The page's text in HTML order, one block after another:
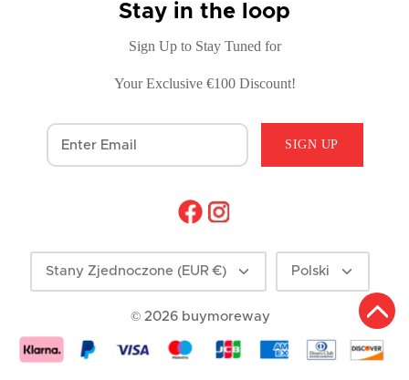
Stay in the loop
Sign Up to Stay Tuned for
Your Exclusive €100 Discount!
SIGN UP
Currency
Stany Zjednoczone (EUR €) Language
Polski
© 2026 buymoreway